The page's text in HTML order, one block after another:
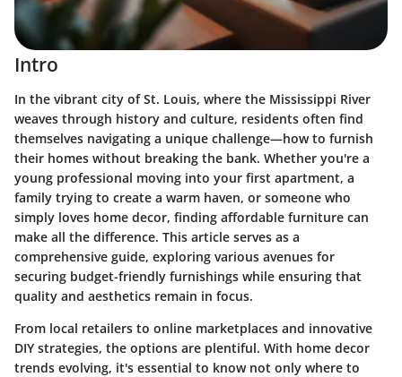
Intro
In the vibrant city of St. Louis, where the Mississippi River
weaves through history and culture, residents often find
themselves navigating a unique challenge—how to furnish
their homes without breaking the bank. Whether you're a
young professional moving into your first apartment, a
family trying to create a warm haven, or someone who
simply loves home decor, finding affordable furniture can
make all the difference. This article serves as a
comprehensive guide, exploring various avenues for
securing budget-friendly furnishings while ensuring that
quality and aesthetics remain in focus.
From local retailers to online marketplaces and innovative
DIY strategies, the options are plentiful. With home decor
trends evolving, it's essential to know not only where to